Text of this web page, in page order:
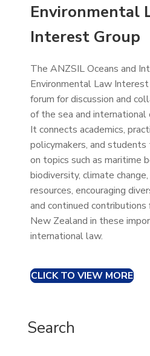
Environmental
Interest Group
The ANZSIL Oceans and
Environmental Law
forum for discussion and
of the sea and international
It connects academics,
policymakers, and students
on topics such as maritime
biodiversity, climate
resources, encouraging
and continued
New Zealand in these
international law.
CLICK TO VIEW MORE
Search